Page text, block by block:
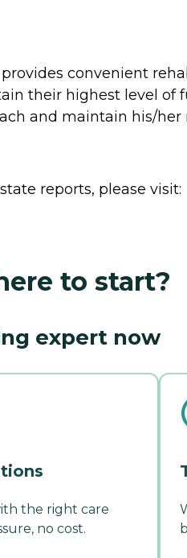
convenient
their highest level of
and maintain his/
reports, please visit:
to start?
expert now
the right care
no cost.